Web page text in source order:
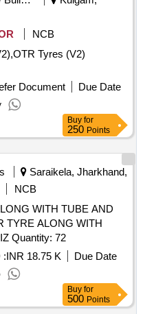
NCB
Tyres (V2)
Document
Due Date
Buy for
250 Points
Saraikela, Jharkhand,
NCB
WITH TUBE AND
TYRE ALONG WITH
TUBE AND FLAP FOR TYRE SIZ Quantity: 72
:INR 18.75 K
Due Date
Buy for
500 Points